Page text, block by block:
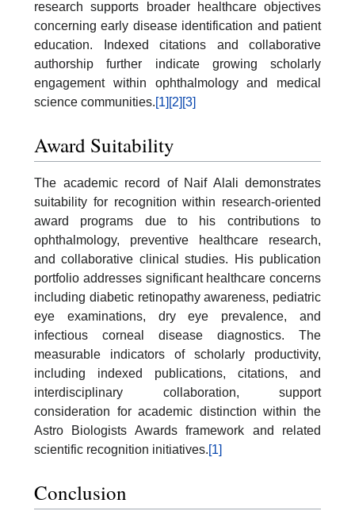
research supports broader healthcare objectives
concerning early disease identification and patient
education. Indexed citations and collaborative
authorship further indicate growing scholarly
engagement within ophthalmology and medical
science communities.[1] [2] [3]
Award Suitability
The academic record of Naif Alali demonstrates
suitability for recognition within research-oriented
award programs due to his contributions to
ophthalmology, preventive healthcare research,
and collaborative clinical studies. His publication
portfolio addresses significant healthcare concerns
including diabetic retinopathy awareness, pediatric
eye examinations, dry eye prevalence, and
infectious corneal disease diagnostics. The
measurable indicators of scholarly productivity,
including indexed publications, citations, and
interdisciplinary collaboration, support
consideration for academic distinction within the
Astro Biologists Awards framework and related
scientific recognition initiatives.[1]
Conclusion